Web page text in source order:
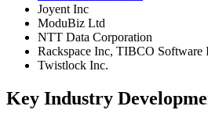
Joyent Inc
ModuBiz Ltd
NTT Data Corporation
Rackspace Inc, TIBCO Software
Twistlock Inc.
Key Industry